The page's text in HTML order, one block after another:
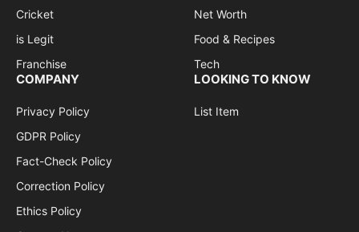
Cricket
is Legit
Franchise
Net Worth
Food & Recipes
Tech
COMPANY
Privacy Policy
GDPR Policy
Fact-Check Policy
Correction Policy
Ethics Policy
LOOKING TO KNOW
List Item